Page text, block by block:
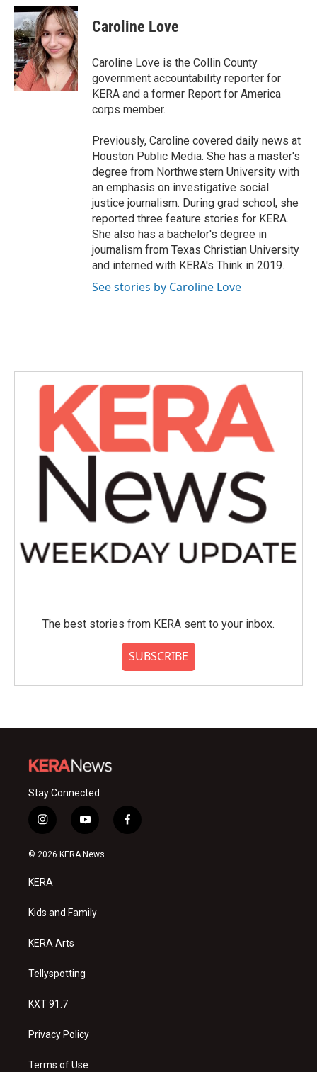
c
e
b
o
o
k
i
t
t
e
r
n
k
e
d
I
n
Caroline Love
Caroline Love is the Collin County
government accountability reporter for
KERA and a former Report for America
corps member.
Previously, Caroline covered daily news at
Houston Public Media. She has a master's
degree from Northwestern University with
an emphasis on investigative social
justice journalism. During grad school, she
reported three feature stories for KERA.
She also has a bachelor's degree in
journalism from Texas Christian University
and interned with KERA's Think in 2019.
See stories by Caroline Love
The best stories from KERA sent to your inbox.
SUBSCRIBE
Stay Connected
i
n
s
a
g
a
y
o
u
f
a
© 2026 KERA News
KERA
Kids and Family
KERA Arts
Tellyspotting
KXT 91.7
Privacy Policy
Terms of Use